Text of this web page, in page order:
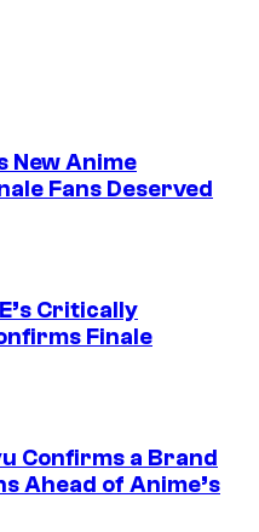
New Anime
Fans Deserved
Critically
Finale
Confirms a Brand
Ahead of Anime’s